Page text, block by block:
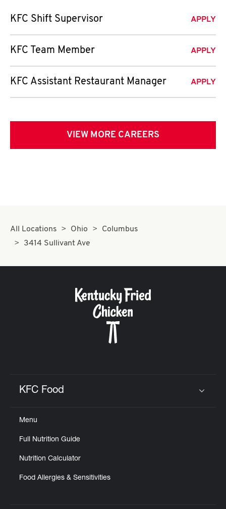
KFC Shift Supervisor APPLY
KFC Team Member APPLY
KFC Assistant Restaurant Manager APPLY
VIEW MORE CAREERS
All Locations Ohio
Columbus
3414 Sullivant Ave
KFC Food
Menu
Full Nutrition Guide
Nutrition Calculator
Food Allergies & Sensitivities